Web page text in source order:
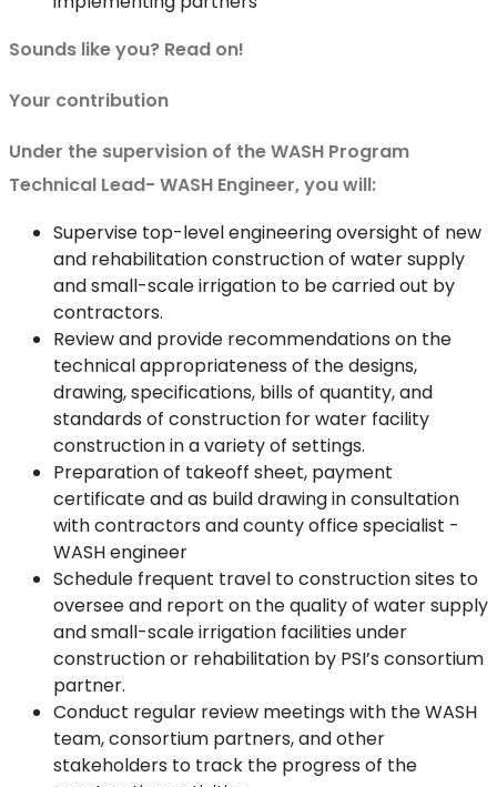
Sounds like you? Read on!
Your contribution
Under the supervision of the WASH Program
Technical Lead- WASH Engineer, you will:
Supervise top-level engineering oversight of new
and rehabilitation construction of water supply
and small-scale irrigation to be carried out by
contractors.
Review and provide recommendations on the
technical appropriateness of the designs,
drawing, specifications, bills of quantity, and
standards of construction for water facility
construction in a variety of settings.
Preparation of takeoff sheet, payment
certificate and as build drawing in consultation
with contractors and county office specialist -
WASH engineer
Schedule frequent travel to construction sites to
oversee and report on the quality of water supply
and small-scale irrigation facilities under
construction or rehabilitation by PSI’s consortium
partner.
Conduct regular review meetings with the WASH
team, consortium partners, and other
stakeholders to track the progress of the